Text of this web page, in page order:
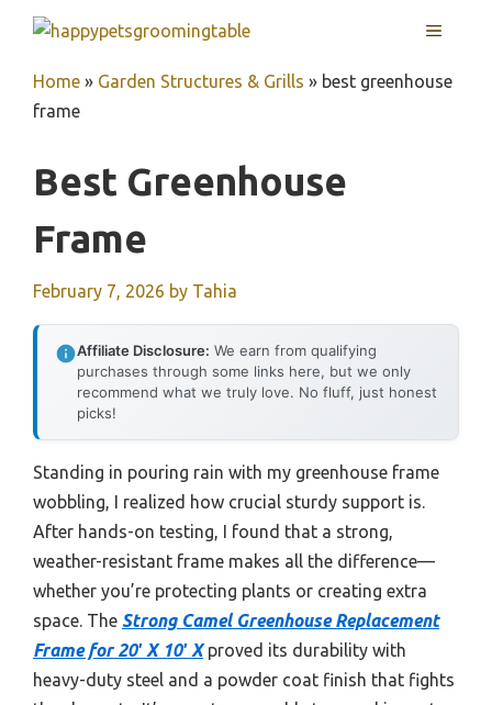
content
MENU
Home » Garden Structures & Grills » best greenhouse
frame
Best Greenhouse
Frame
February 7, 2026 by Tahia
Affiliate Disclosure: We earn from qualifying
purchases through some links here, but we only
recommend what we truly love. No fluff, just honest
picks!
Standing in pouring rain with my greenhouse frame
wobbling, I realized how crucial sturdy support is.
After hands-on testing, I found that a strong,
weather-resistant frame makes all the difference—
whether you’re protecting plants or creating extra
space. The Strong Camel Greenhouse Replacement
Frame for 20′ X 10′ Xproved its durability with
heavy-duty steel and a powder coat finish that fights